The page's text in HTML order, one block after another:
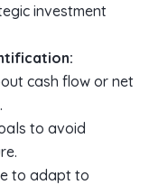
investment
cash flow or net
to avoid
to adapt to